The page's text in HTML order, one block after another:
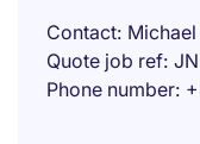
Contact
Quote job ref
Phone number